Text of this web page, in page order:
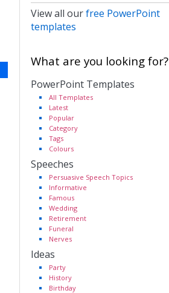
View all ourfree PowerPoint
templates
What are you looking for?
PowerPoint Templates
All Templates
Latest
Popular
Category
Tags
Colours
Speeches
Persuasive Speech Topics
Informative
Famous
Wedding
Retirement
Funeral
Nerves
Ideas
Party
History
Birthday